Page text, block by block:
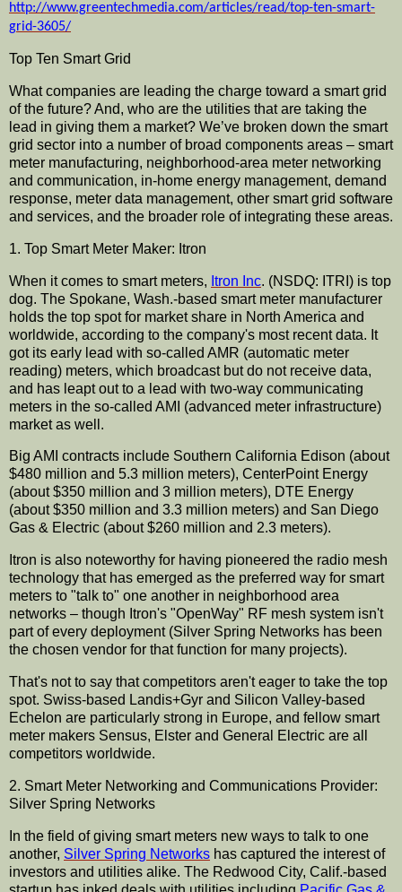
http://www.greentechmedia.com/articles/read/top-ten-smart-
grid-3605/
Top Ten Smart Grid
What companies are leading the charge toward a smart grid
of the future? And, who are the utilities that are taking the
lead in giving them a market? We’ve broken down the smart
grid sector into a number of broad components areas – smart
meter manufacturing, neighborhood-area meter networking
and communication, in-home energy management, demand
response, meter data management, other smart grid software
and services, and the broader role of integrating these areas.
1. Top Smart Meter Maker: Itron
When it comes to smart meters, Itron Inc. (NSDQ: ITRI ) is top
dog. The Spokane, Wash.-based smart meter manufacturer
holds the top spot for market share in North America and
worldwide, according to the company's most recent data. It
got its early lead with so-called AMR (automatic meter
reading) meters, which broadcast but do not receive data,
and has leaptout to a lead with two-way communicating
meters in the so-called AMI (advanced meter infrastructure)
market as well.
Big AMI contracts include Southern California Edison (about
$480 million and 5.3 million meters), CenterPointEnergy
(about $350 million and 3 million meters), DTE Energy
(about $350 million and 3.3 million meters) and San Diego
Gas & Electric (about $260 million and 2.3 meters).
Itron is also noteworthy for having pioneered the radio mesh
technology that has emerged as the preferred way for smart
meters to "talk to" one another in neighborhood area
networks – though Itron's "OpenWay" RF mesh system isn't
part of every deployment (Silver Spring Networks has been
the chosen vendor for that function for many projects).
That's not to say that competitors aren't eager to take the top
spot. Swiss-based Landis+Gyr and Silicon Valley-based
Echelon are particularly strong in Europe, and fellow smart
meter makers Sensus, Elster and General Electric are all
competitors worldwide.
2. Smart Meter Networking and Communications Provider:
Silver Spring Networks
In the field of giving smart meters new ways to talk to one
another, Silver Spring Networks has captured the interest of
investors and utilities alike. The Redwood City, Calif.-based